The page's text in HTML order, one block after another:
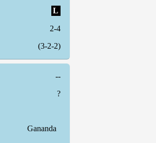
L
2-4
(3-2-2)
--
?
Gananda